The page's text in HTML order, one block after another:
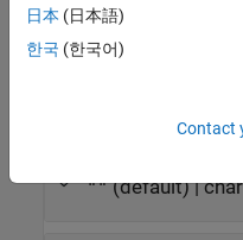
Properties
""(default) |
日本 (日本語)
한국 (한국어)
Contact